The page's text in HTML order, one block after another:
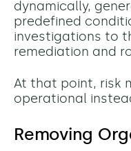
dynamically,
predefined
investigations to
remediation and
At that point, risk
operational
Removing